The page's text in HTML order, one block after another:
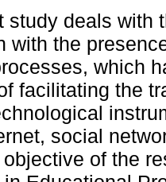
study deals with
with the
which
facilitating the
social
of the